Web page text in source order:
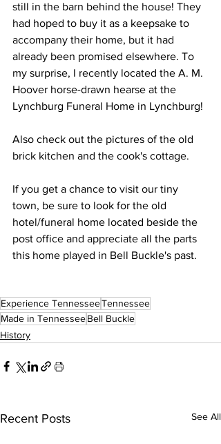
still in the barn behind the house! They
had hoped to buy it as a keepsake to
accompany their home, but it had
already been promised elsewhere. To
my surprise, I recently located the A. M.
Hoover horse-drawn hearse at the
Lynchburg Funeral Home in Lynchburg!
Also check out the pictures of the old
brick kitchen and the cook's cottage.
If you get a chance to visit our tiny
town, be sure to look for the old
hotel/funeral home located beside the
post office and appreciate all the parts
this home played in Bell Buckle's past.
Experience TennesseeTennessee
Made in TennesseeBell Buckle
History
Recent Posts See All